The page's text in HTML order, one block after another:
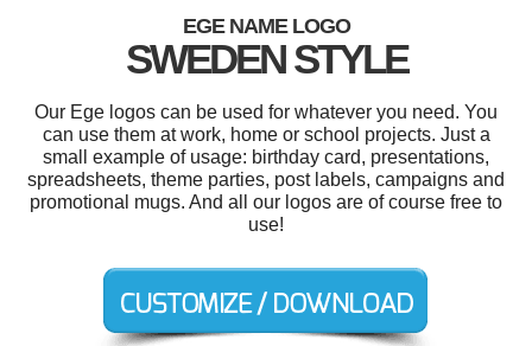
EGE NAME LOGO
SWEDEN STYLE
Our Ege logos can be used for whatever you need. You
can use them at work, home or school projects. Just a
small example of usage: birthday card, presentations,
spreadsheets, theme parties, post labels, campaigns and
promotional mugs. And all our logos are of course free to
use!